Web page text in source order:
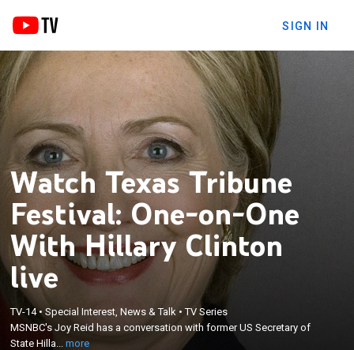
SIGN IN
Watch Texas Tribune
Festival: One-on-One
With Hillary Clinton
live
TV-14•Special Interest, News & Talk •TV Series
MSNBC's Joy Reid has a conversation with former US Secretary of
State Hilla...more
MSNBC's Joy Reid has a conversation with former
US Secretary of State Hillary Rodham Clinton on
the lessons of 2016, the stakes in 2020 and a life of